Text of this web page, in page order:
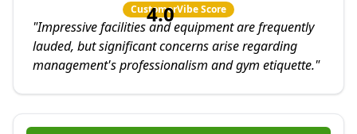
4.0
CustomerVibe Score
"Impressive facilities and equipment are frequently
lauded, but significant concerns arise regarding
management's professionalism and gym etiquette."